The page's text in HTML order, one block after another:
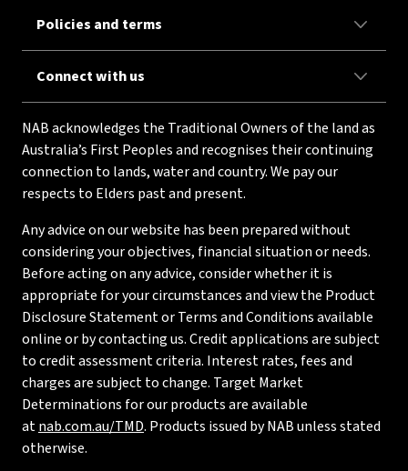
Policies and terms
Connect with us
NAB acknowledges the Traditional Owners of the land as
Australia’s First Peoples and recognises their continuing
connection to lands, water and country. We pay our
respects to Elders past and present.
Any advice on our website has been prepared without
considering your objectives, financial situation or needs.
Before acting on any advice, consider whether it is
appropriate for your circumstances and view the Product
Disclosure Statement or Terms and Conditions available
online or by contacting us. Credit applications are subject
to credit assessment criteria. Interest rates, fees and
charges are subject to change. Target Market
Determinations for our products are available
atnab.com.au/TMD. Products issued by NAB unless stated
otherwise.